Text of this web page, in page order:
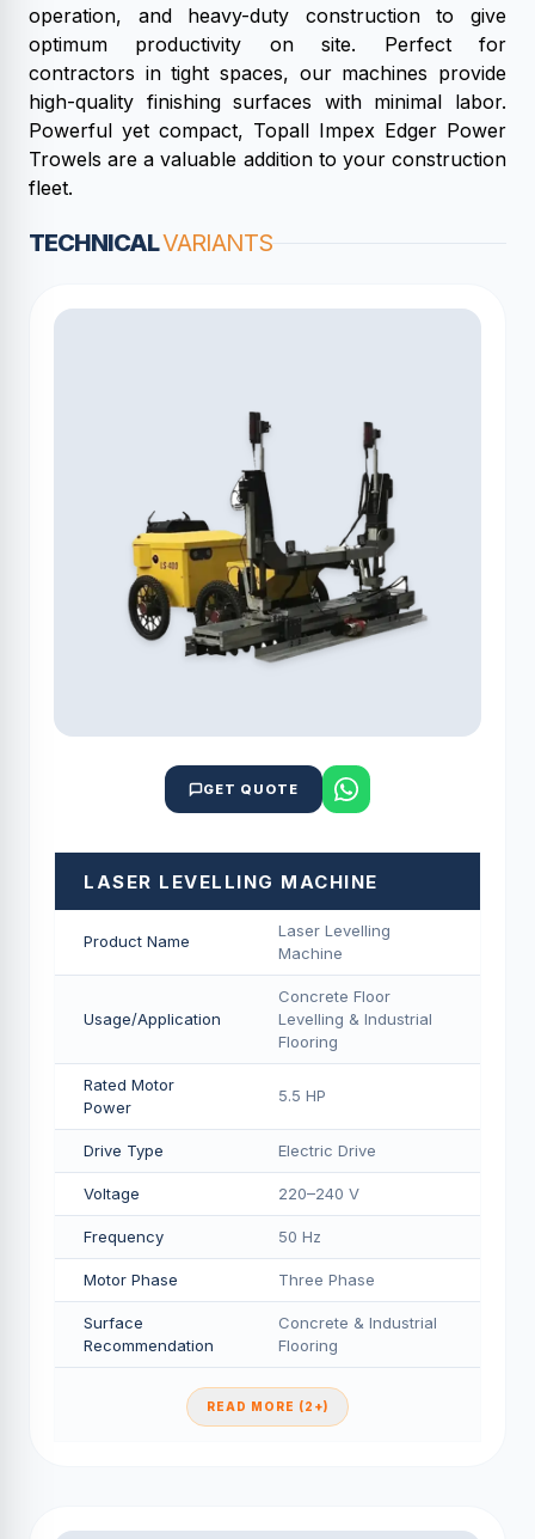
operation, and heavy-duty construction to give
optimum productivity on site. Perfect for
contractors in tight spaces, our machines provide
high-quality finishing surfaces with minimal labor.
Powerful yet compact, Topall Impex Edger Power
Trowels are a valuable addition to your construction
fleet.
TECHNICALVARIANTS
GET QUOTE
LASER LEVELLING MACHINE
Product Name
Laser Levelling
Machine
Usage/Application
Concrete Floor
Levelling & Industrial
Flooring
Rated Motor
Power
5.5 HP
Drive Type Electric Drive
Voltage 220–240 V
Frequency 50 Hz
Motor Phase Three Phase
Surface
Recommendation
Concrete & Industrial
Flooring
READ MORE (2+)